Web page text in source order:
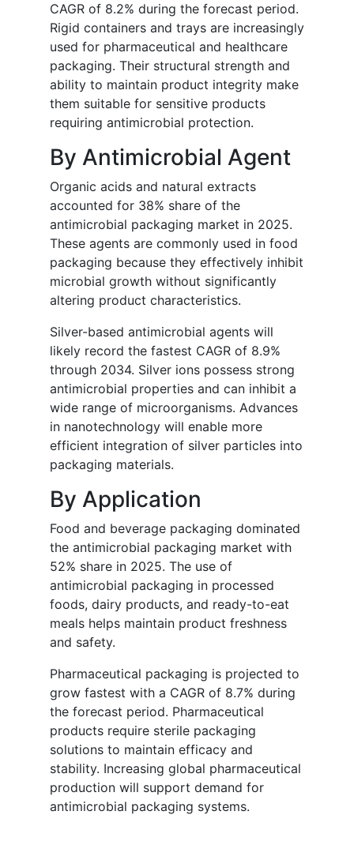
CAGR of 8.2% during the forecast period.
Rigid containers and trays are increasingly
used for pharmaceutical and healthcare
packaging. Their structural strength and
ability to maintain product integrity make
them suitable for sensitive products
requiring antimicrobial protection.
By Antimicrobial Agent
Organic acids and natural extracts
accounted for 38% share of the
antimicrobial packaging market in 2025.
These agents are commonly used in food
packaging because they effectively inhibit
microbial growth without significantly
altering product characteristics.
Silver-based antimicrobial agents will
likely record the fastest CAGR of 8.9%
through 2034. Silver ions possess strong
antimicrobial properties and can inhibit a
wide range of microorganisms. Advances
in nanotechnology will enable more
efficient integration of silver particles into
packaging materials.
By Application
Food and beverage packaging dominated
the antimicrobial packaging market with
52% share in 2025. The use of
antimicrobial packaging in processed
foods, dairy products, and ready-to-eat
meals helps maintain product freshness
and safety.
Pharmaceutical packaging is projected to
grow fastest with a CAGR of 8.7% during
the forecast period. Pharmaceutical
products require sterile packaging
solutions to maintain efficacy and
stability. Increasing global pharmaceutical
production will support demand for
antimicrobial packaging systems.